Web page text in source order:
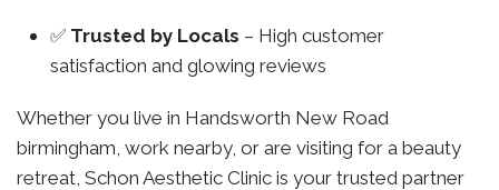
✅ Trusted by Locals – High customer
satisfaction and glowing reviews
Whether you live in Handsworth New Road
birmingham, work nearby, or are visiting for a beauty
retreat, Schon Aesthetic Clinic is your trusted partner